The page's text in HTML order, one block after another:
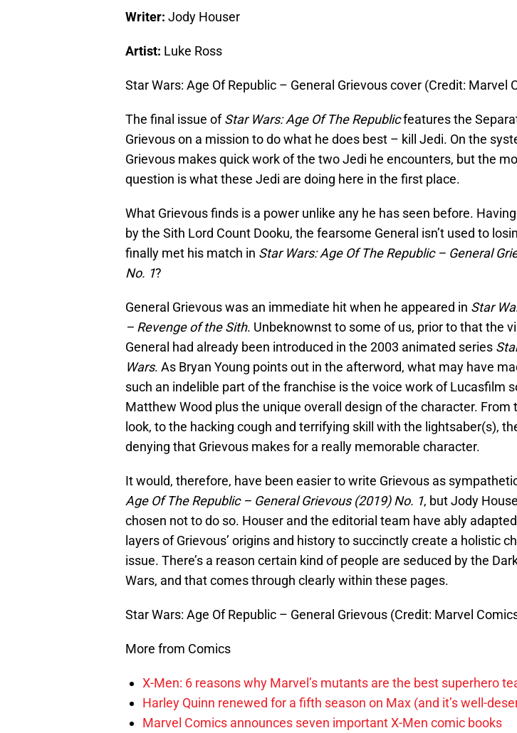
Writer: Jody Houser
Artist: Luke Ross
Star Wars: Age Of Republic – General Grievous cover (Credit: Marvel
The final issue ofStar Wars: Age Of The Republicfeatures the
Grievous on a mission to do what he does best – kill Jedi. On the
Grievous makes quick work of the two Jedi he encounters, but the
question is what these Jedi are doing here in the first place.
What Grievous finds is a power unlike any he has seen before.
by the Sith Lord Count Dooku, the fearsome General isn’t used to
finally met his match in Star Wars: Age Of The Republic – General
No. 1?
General Grievous was an immediate hit when he appeared in Star
– Revenge of the Sith. Unbeknownst to some of us, prior to that the
General had already been introduced in the 2003 animated series
Wars. As Bryan Young points out in the afterword, what may have
such an indelible part of the franchise is the voice work of Lucasfilm
Matthew Wood plus the unique overall design of the character. From
look, to the hacking cough and terrifying skill with the lightsaber(s),
denying that Grievous makes for a really memorable character.
It would, therefore, have been easier to write Grievous as
Age Of The Republic – General Grievous (2019) No. 1, but Jody
chosen not to do so. Houser and the editorial team have ably
layers of Grievous’ origins and history to succinctly create a holistic
issue. There’s a reason certain kind of people are seduced by the
Wars, and that comes through clearly within these pages.
Star Wars: Age Of Republic – General Grievous (Credit: Marvel
More from Comics
X-Men: 6 reasons why Marvel’s mutants are the best superhero
Harley Quinn renewed for a fifth season on Max (and it’s well-
Marvel Comics announces seven important X-Men comic books